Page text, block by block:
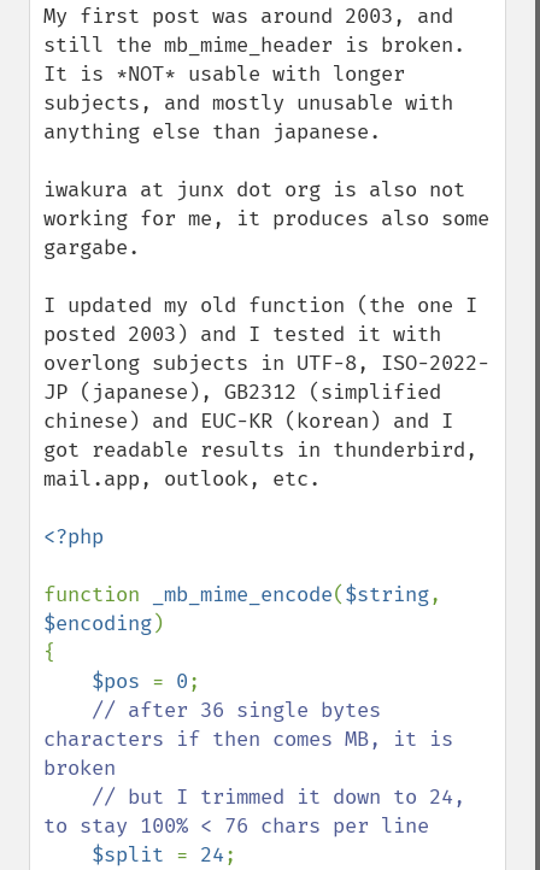
My first post was around 2003, and
still the mb_mime_header is broken.
It is *NOT* usable with longer
subjects, and mostly unusable with
anything else than japanese.
iwakura at junx dot org is also not
working for me, it produces also some
gargabe.
I updated my old function (the one I
posted 2003) and I tested it with
overlong subjects in UTF-8, ISO-2022-
JP (japanese), GB2312 (simplified
chinese) and EUC-KR (korean) and I
got readable results in thunderbird,
mail.app, outlook, etc.
<?php
function _mb_mime_encode($string
$encoding)
{
$pos = 0;
// after 36 single bytes
characters if then comes MB, it is
broken
to stay 100% < 76 chars per line
$split = 24;